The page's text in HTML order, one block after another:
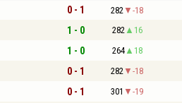
0 - 1 282 -18
1 - 0 282 16
1 - 0 264 18
0 - 1 282 -18
0 - 1 301 -19